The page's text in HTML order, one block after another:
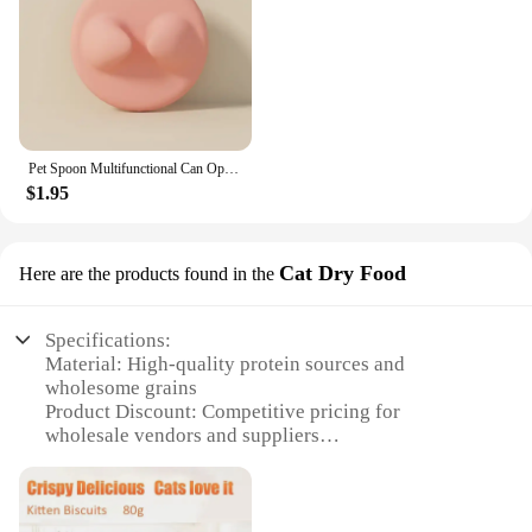
$1.95
Here are the products found in the Cat Dry Food
Specifications:
Material: High-quality protein sources and
wholesome grains
Product Discount: Competitive pricing for
wholesale vendors and suppliers
for healthy growth and maintenance
Design and Style: Attractive packaging that appeals